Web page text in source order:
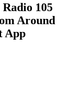
105
Around
App